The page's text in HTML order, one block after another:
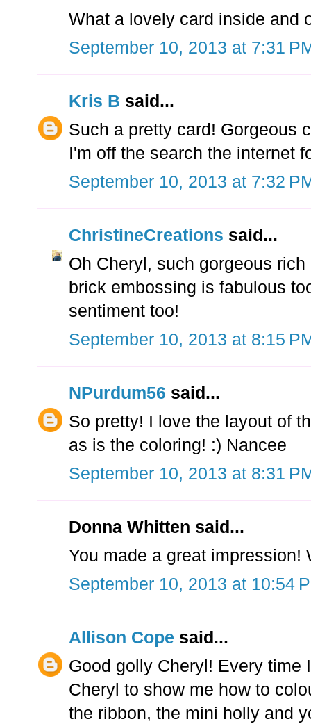
What a lovely card inside and
September 10, 2013 at 7:31
Kris B said...
Such a pretty card! Gorgeous
I'm off the search the internet
September 10, 2013 at 7:32
ChristineCreations said...
Oh Cheryl, such gorgeous
brick embossing is fabulous
sentiment too!
September 10, 2013 at 8:15
NPurdum56 said...
So pretty! I love the layout of
as is the coloring! :) Nancee
September 10, 2013 at 8:31
Donna Whitten said...
You made a great impression!
September 10, 2013 at 10:54
Allison Cope said...
Good golly Cheryl! Every time
Cheryl to show me how to
the ribbon, the mini holly and